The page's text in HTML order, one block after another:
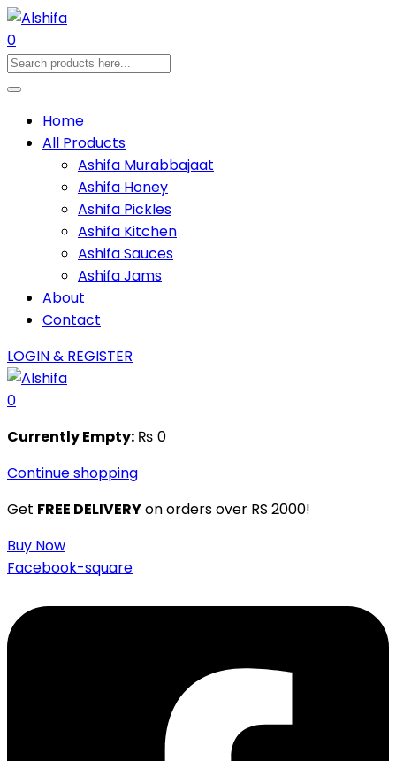
0
Home
All Products
Ashifa Murabbajaat
Ashifa Honey
Ashifa Pickles
Ashifa Kitchen
Ashifa Sauces
Ashifa Jams
About
Contact
LOGIN & REGISTER
0
Currently Empty: ₨ 0
Continue shopping
Get FREE DELIVERYon orders over RS 2000!
Buy Now
Facebook-square